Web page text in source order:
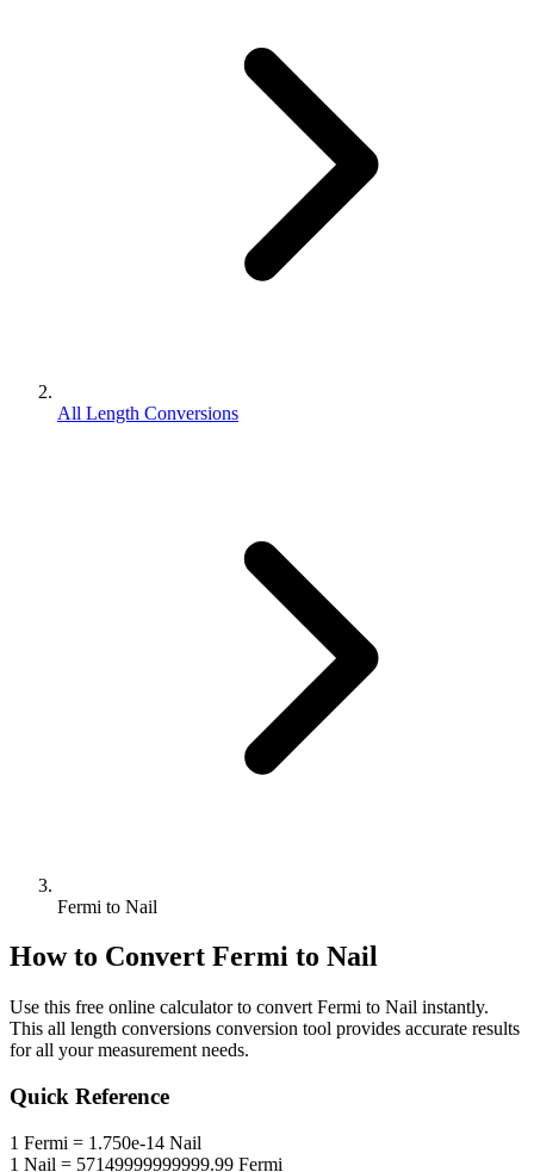
All Length Conversions
Fermi to Nail
How to Convert Fermi to Nail
Use this free online calculator to convert Fermi to Nail instantly.
This all length conversions conversion tool provides accurate results
for all your measurement needs.
Quick Reference
1 Fermi = 1.750e-14 Nail
1 Nail = 57149999999999.99 Fermi